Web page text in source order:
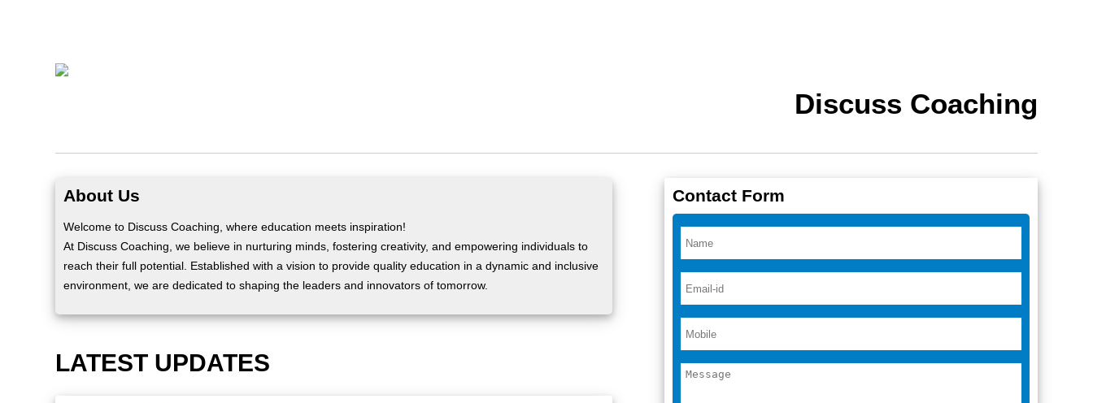
Discuss Coaching
About Us
Welcome to Discuss Coaching, where education meets inspiration!
At Discuss Coaching, we believe in nurturing minds, fostering creativity, and empowering individuals to
reach their full potential. Established with a vision to provide quality education in a dynamic and inclusive
environment, we are dedicated to shaping the leaders and innovators of tomorrow.
LATEST UPDATES
Contact Form